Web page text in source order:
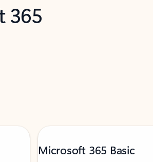
365
Microsoft 365 Basic